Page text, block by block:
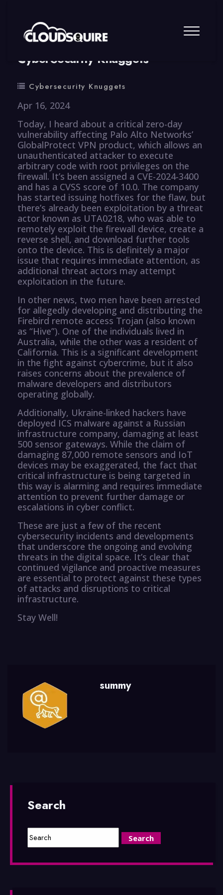
By summy 0 Comment
CyberSecurity Knuggets
Cybersecurity Knuggets
Apr 16, 2024
Today, I heard about a critical zero-day
vulnerability affecting Palo Alto Networks’
GlobalProtect VPN product, which allows an
unauthenticated attacker to execute
arbitrary code with root privileges on the
firewall. It’s been assigned a CVE-2024-3400
and has a CVSS score of 10.0. The company
has started issuing hotfixes for the flaw, but
there’s already been exploitation by a threat
actor known as UTA0218, who was able to
remotely exploit the firewall device, create a
reverse shell, and download further tools
onto the device. This is definitely a major
issue that requires immediate attention, as
additional threat actors may attempt
exploitation in the future.
In other news, two men have been arrested
for allegedly developing and distributing the
Firebird remote access Trojan (also known
as “Hive”). One of the individuals lived in
Australia, while the other was a resident of
California. This is a significant development
in the fight against cybercrime, but it also
raises concerns about the prevalence of
malware developers and distributors
operating globally.
Additionally, Ukraine-linked hackers have
deployed ICS malware against a Russian
infrastructure company, damaging at least
500 sensor gateways. While the claim of
damaging 87,000 remote sensors and IoT
devices may be exaggerated, the fact that
critical infrastructure is being targeted in
this way is alarming and requires immediate
attention to prevent further damage or
escalations in cyber conflict.
These are just a few of the recent
cybersecurity incidents and developments
that underscore the ongoing and evolving
threats in the digital space. It’s clear that
continued vigilance and proactive measures
are essential to protect against these types
of attacks and disruptions to critical
infrastructure.
Stay Well!
summy
Search